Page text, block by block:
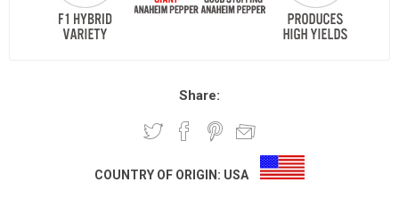
Share:
COUNTRY OF ORIGIN: USA